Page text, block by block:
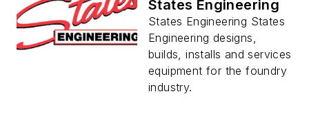
States Engineering
States Engineering States
Engineering designs,
builds, installs and services
equipment for the foundry
industry.